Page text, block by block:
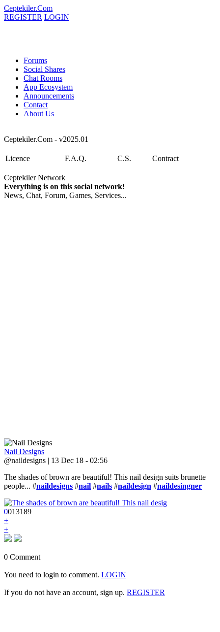
Ceptekiler.Com
REGISTER LOGIN
Forums
Social Shares
Chat Rooms
App Ecosystem
Announcements
Contact
About Us
Ceptekiler.Com - v2025.01
Licence F.A.Q. C.S. Contract
Ceptekiler Network
Everything is on this social network!
News, Chat, Forum, Games, Services...
Nail Designs
@naildesigns | 13 Dec 18 - 02:56
The shades of brown are beautiful! This nail design suits brunette
people... #naildesigns #nail #nails #naildesign #naildesingner
0013189
+
+
0 Comment
You need to login to comment. LOGIN
If you do not have an account, sign up. REGISTER